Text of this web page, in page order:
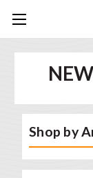
Shop by